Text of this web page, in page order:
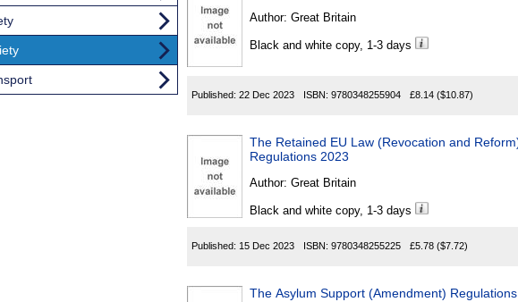
Author: Great Britain
Black and white copy, 1-3 days
Published: 22 Dec 2023 ISBN: 9780348255904 £8.14 ($10.87)
The Retained EU Law (Revocation and
Regulations 2023
Author: Great Britain
Black and white copy, 1-3 days
Published: 15 Dec 2023 ISBN: 9780348255225 £5.78 ($7.72)
The Asylum Support (Amendment)